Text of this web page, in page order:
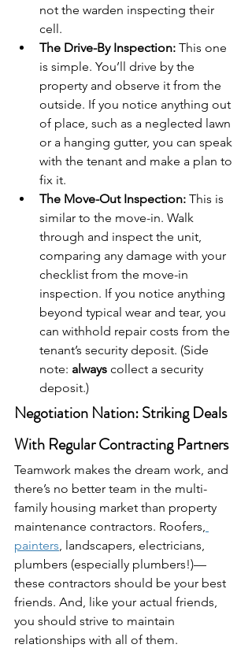
not the warden inspecting their
cell.
The Drive-By Inspection: This one
is simple. You’ll drive by the
property and observe it from the
outside. If you notice anything out
of place, such as a neglected lawn
or a hanging gutter, you can speak
with the tenant and make a plan to
fix it.
The Move-Out Inspection: This is
similar to the move-in. Walk
through and inspect the unit,
comparing any damage with your
checklist from the move-in
inspection. If you notice anything
beyond typical wear and tear, you
can withhold repair costs from the
tenant’s security deposit. (Side
note: always collect a security
deposit.)
Negotiation Nation: Striking Deals
With Regular Contracting Partners
Teamwork makes the dream work, and
there’s no better team in the multi-
family housing market than property
maintenance contractors. Roofers,
painters , landscapers, electricians,
plumbers (especially plumbers!)—
these contractors should be your best
friends. And, like your actual friends,
you should strive to maintain
relationships with all of them.